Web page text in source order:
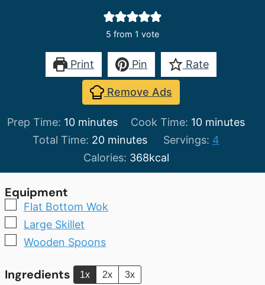
5 from 1 vote
Print Pin Rate
Remove Ads
Prep Time: 10minutes
minutes Cook Time: 10minutes
minutes
Total Time: 20minutes
minutes Servings: 4
Calories: 368kcal
Equipment
▢
Flat Bottom Wok
▢Large Skillet
▢
Wooden Spoons
Ingredients 1x 2x 3x